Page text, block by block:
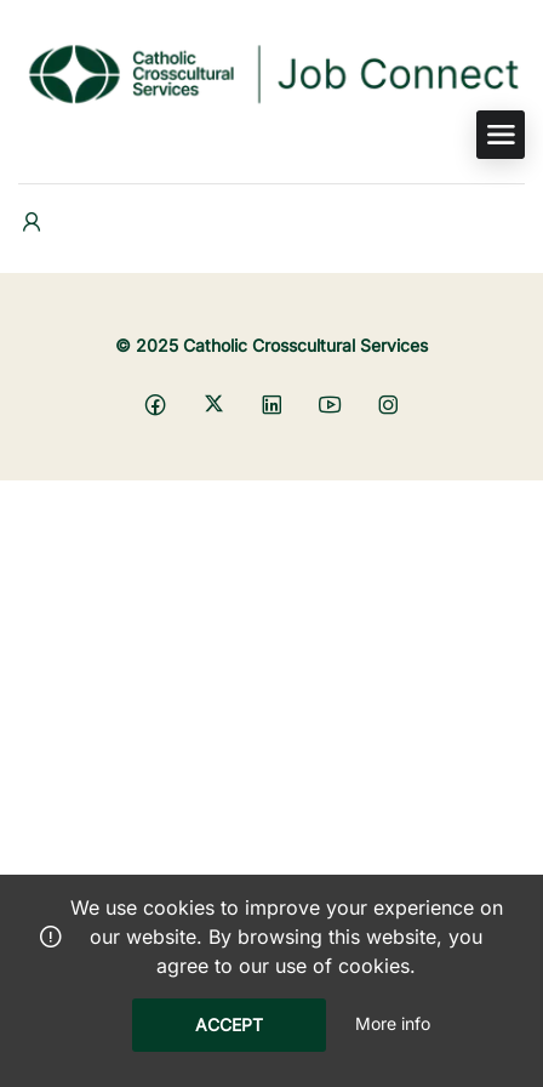
© 2025 Catholic Crosscultural Services
We use cookies to improve your experience on
our website. By browsing this website, you
agree to our use of cookies.
ACCEPT More info